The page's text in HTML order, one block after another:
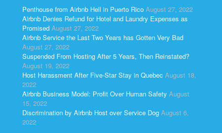
Penthouse from Airbnb Hell in Puerto Rico August 27, 2022
Airbnb Denies Refund for Hotel and Laundry Expenses as
Promised August 27, 2022
Airbnb Service the Last Two Years has Gotten Very Bad
August 27, 2022
Suspended From Hosting After 5 Years, Then Reinstated?
August 19, 2022
Host Harassment After Five-Star Stay in Quebec August 18,
2022
Airbnb Business Model: Profit Over Human Safety August
15, 2022
Discrimination by Airbnb Host over Service Dog August 6,
2022